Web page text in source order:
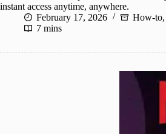
instant access anytime, anywhere.
February 17, 2026
How-to,
7 mins